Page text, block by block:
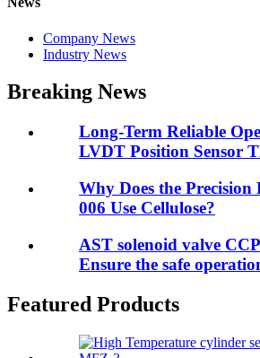
Company News
Industry News
Breaking News
Long-Term Reliable
LVDT Position Sensor
Why Does the Precision
006 Use Cellulose?
AST solenoid valve
Ensure the safe
Featured Products